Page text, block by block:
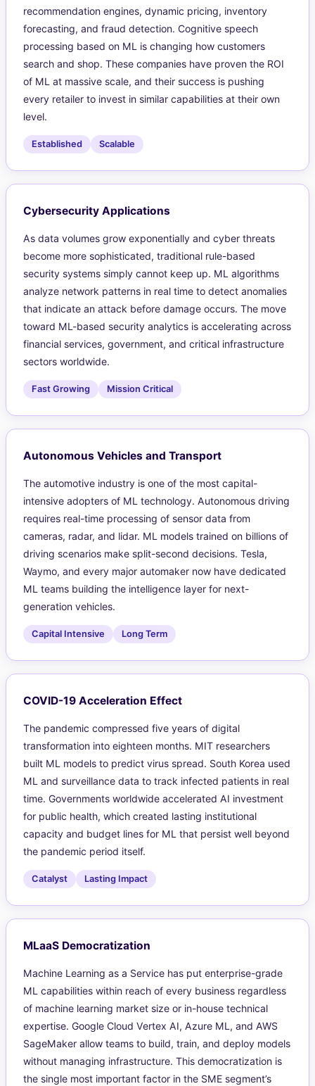
recommendation engines, dynamic pricing, inventory
forecasting, and fraud detection. Cognitive speech
processing based on ML is changing how customers
search and shop. These companies have proven the ROI
of ML at massive scale, and their success is pushing
every retailer to invest in similar capabilities at their own
level.
Established Scalable
Cybersecurity Applications
As data volumes grow exponentially and cyber threats
become more sophisticated, traditional rule-based
security systems simply cannot keep up. ML algorithms
analyze network patterns in real time to detect anomalies
that indicate an attack before damage occurs. The move
toward ML-based security analytics is accelerating across
financial services, government, and critical infrastructure
sectors worldwide.
Fast Growing Mission Critical
Autonomous Vehicles and Transport
The automotive industry is one of the most capital-
intensive adopters of ML technology. Autonomous driving
requires real-time processing of sensor data from
cameras, radar, and lidar. ML models trained on billions of
driving scenarios make split-second decisions. Tesla,
Waymo, and every major automaker now have dedicated
ML teams building the intelligence layer for next-
generation vehicles.
Capital Intensive Long Term
COVID-19 Acceleration Effect
The pandemic compressed five years of digital
transformation into eighteen months. MIT researchers
built ML models to predict virus spread. South Korea used
ML and surveillance data to track infected patients in real
time. Governments worldwide accelerated AI investment
for public health, which created lasting institutional
capacity and budget lines for ML that persist well beyond
the pandemic period itself.
Catalyst Lasting Impact
MLaaS Democratization
Machine Learning as a Service has put enterprise-grade
ML capabilities within reach of every business regardless
of machine learning market size or in-house technical
expertise. Google Cloud Vertex AI, Azure ML, and AWS
SageMaker allow teams to build, train, and deploy models
without managing infrastructure. This democratization is
the single most important factor in the SME segment’s